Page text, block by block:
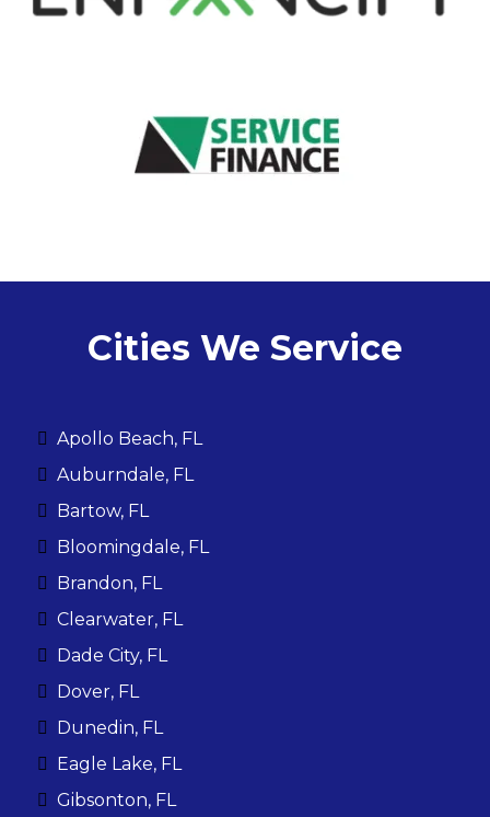
Cities We Service
Apollo Beach, FL
Auburndale, FL
Bartow, FL
Bloomingdale, FL
Brandon, FL
Clearwater, FL
Dade City, FL
Dover, FL
Dunedin, FL
Eagle Lake, FL
Gibsonton, FL